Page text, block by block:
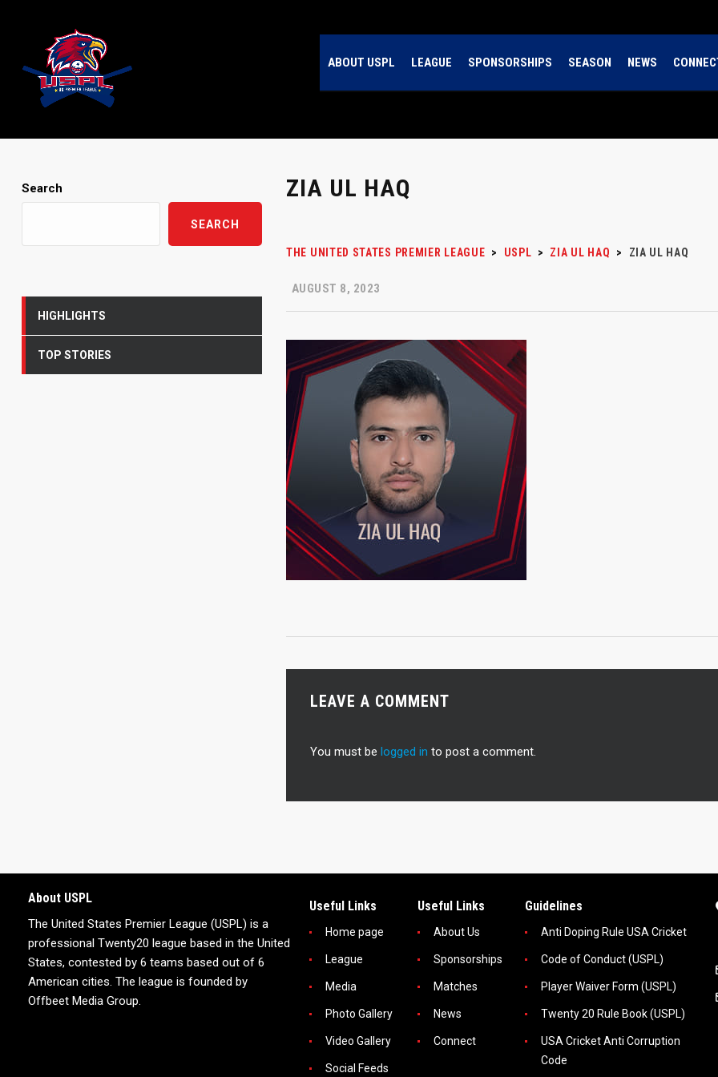
ABOUT USPL LEAGUE SPONSORSHIPS SEASON NEWS
ZIA UL HAQ
THE UNITED STATES PREMIER LEAGUE > USPL > ZIA UL HAQ > ZIA UL HAQ
AUGUST 8, 2023
LEAVE A COMMENT
You must be logged in to post a comment.
Search
SEARCH
HIGHLIGHTS
TOP STORIES
About USPL
The United States Premier League (USPL) is a
professional Twenty20 league based in the United
States, contested by 6 teams based out of 6
American cities. The league is founded by
Offbeet Media Group.
Useful Links
Home page
League
Media
Photo Gallery
Video Gallery
Social Feeds
Useful Links
About Us
Sponsorships
Matches
News
Connect
Guidelines
Anti Doping Rule USA Cricket
Code of Conduct (USPL)
Player Waiver Form (USPL)
Twenty 20 Rule Book (USPL)
USA Cricket Anti Corruption
Code